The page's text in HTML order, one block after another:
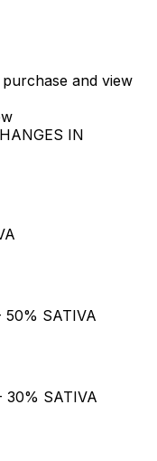
and view
IN
SATIVA
SATIVA